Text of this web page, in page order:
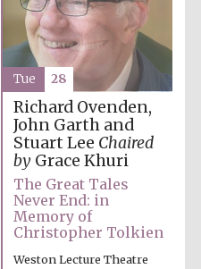
Richard Ovenden,
John Garth and
Stuart Lee Chaired
byGrace Khuri
The Great Tales
Never End: in
Memory of
Christopher Tolkien
Weston Lecture Theatre
Tue 28